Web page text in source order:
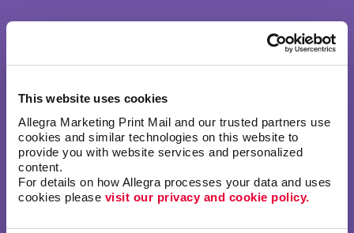
This website uses cookies
Allegra Marketing Print Mail and our trusted partners use
cookies and similar technologies on this website to
provide you with website services and personalized
content.
For details on how Allegra processes your data and uses
cookies please visit our privacy and cookie policy.